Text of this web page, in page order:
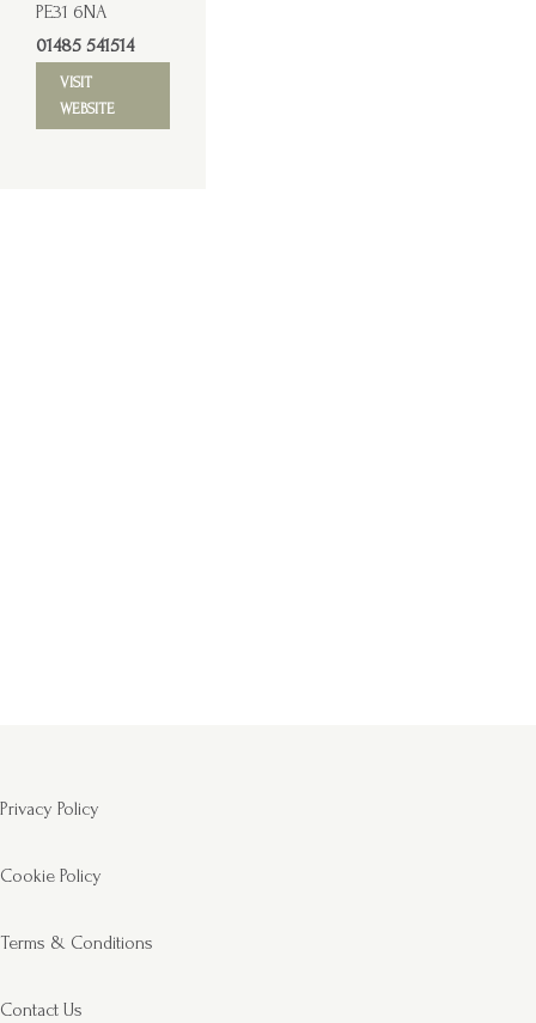
PE31 6NA
01485 541514
VISIT
WEBSITE
Privacy Policy
Cookie Policy
Terms & Conditions
Contact Us